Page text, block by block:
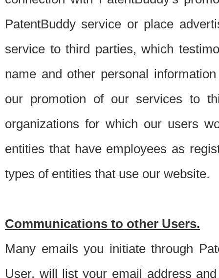
PatentBuddy service or place
service to third parties, which
name and other personal
our promotion of our services to
organizations for which our users
entities that have employees as
types of entities that use our website.
Communications to other Users.
Many emails you initiate through
User, will list your email address